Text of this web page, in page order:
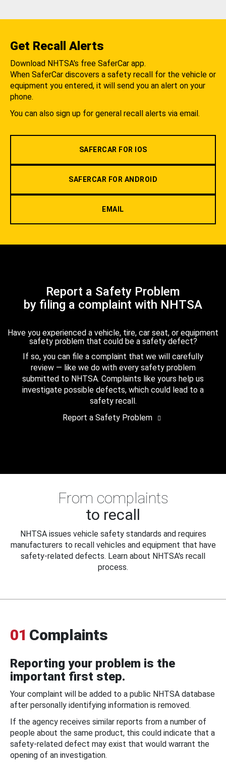
Get Recall Alerts
Download NHTSA's free SaferCar app.
When SaferCar discovers a safety recall for the vehicle or
equipment you entered, it will send you an alert on your
phone.
You can also sign up for general recall alerts via email.
SAFERCAR FOR IOS
SAFERCAR FOR ANDROID
EMAIL
Report a Safety Problem
by filing a complaint with NHTSA
Have you experienced a vehicle, tire, car seat, or equipment
safety problem that could be a safety defect?
If so, you can file a complaint that we will carefully
review — like we do with every safety problem
submitted to NHTSA. Complaints like yours help us
investigate possible defects, which could lead to a
safety recall.
Report a Safety Problem
From complaints
to recall
NHTSA issues vehicle safety standards and requires
manufacturers to recall vehicles and equipment that have
safety-related defects. Learn about NHTSA's recall
process.
01 Complaints
Reporting your problem is the
important first step.
Your complaint will be added to a public NHTSA database
after personally identifying information is removed.
If the agency receives similar reports from a number of
people about the same product, this could indicate that a
safety-related defect may exist that would warrant the
opening of an investigation.